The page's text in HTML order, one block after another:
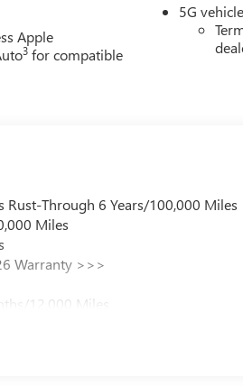
Apple
3 for compatible
5G
Rust-Through 6 Years/100,000 Miles
Miles
Warranty >>>
12,000 Miles